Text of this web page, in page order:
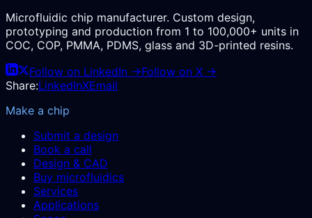
Microfluidic chip manufacturer. Custom design,
prototyping and production from 1 to 100,000+ units in
COC, COP, PMMA, PDMS, glass and 3D-printed resins.
Follow on LinkedIn →Follow on X →
Share:LinkedInXEmail
Make a chip
Submit a design
Book a call
Design & CAD
Buy microfluidics
Services
Applications